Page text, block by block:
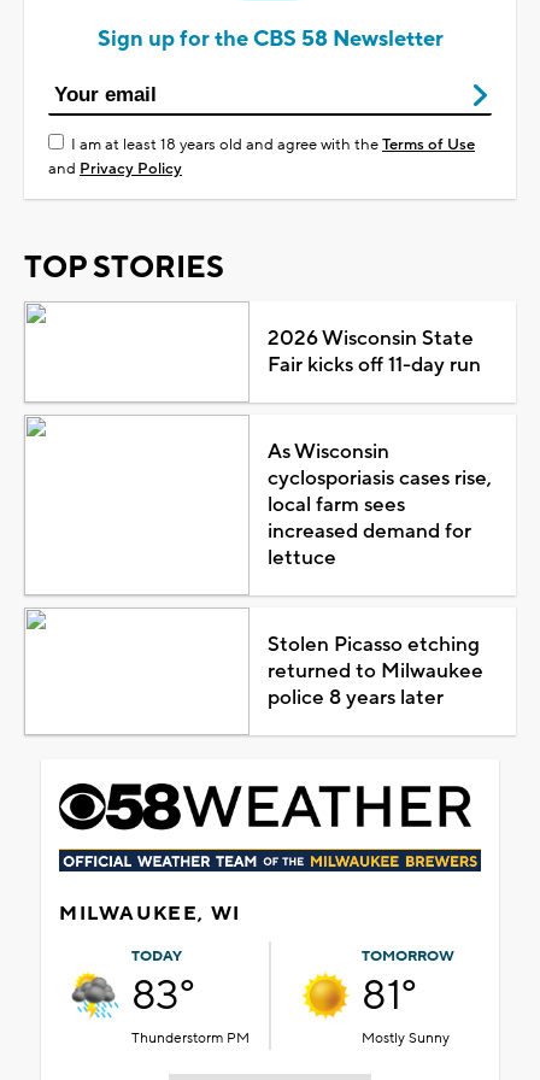
Sign up for the CBS 58 Newsletter
I am at least 18 years old and agree with theTerms of Use
and Privacy Policy
TOP STORIES
2026 Wisconsin State
Fair kicks off 11-day run
As Wisconsin
cyclosporiasis cases rise,
local farm sees
increased demand for
lettuce
Stolen Picasso etching
returned to Milwaukee
police 8 years later
MILWAUKEE, WI
TODAY
83°
Thunderstorm PM
TOMORROW
81°
Mostly Sunny